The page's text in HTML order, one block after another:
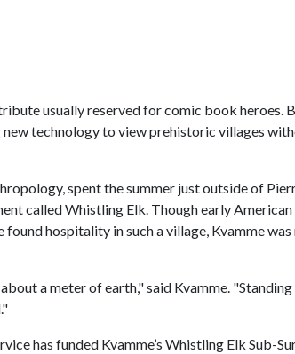
usually reserved for comic book heroes.
technology to view prehistoric villages
spent the summer just outside of
called Whistling Elk. Though early
hospitality in such a village, Kvamme was
a meter of earth," said Kvamme. "Standing
has funded Kvamme’s Whistling Elk Sub-